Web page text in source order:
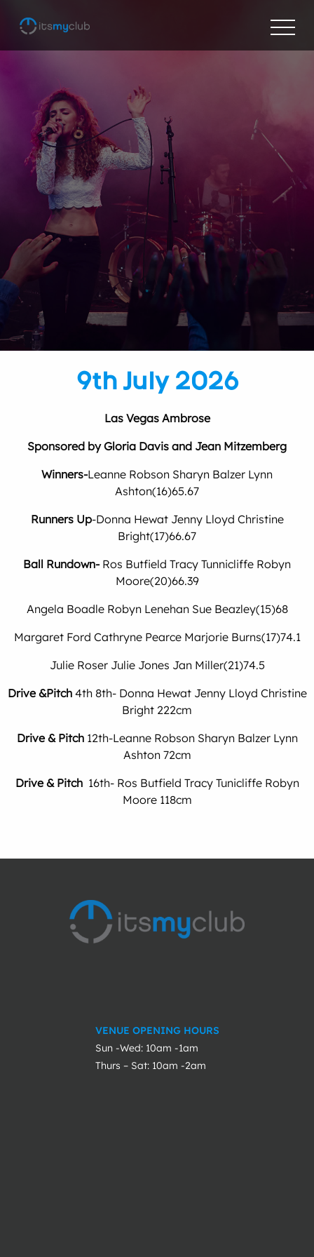
9th July 2026
Las Vegas Ambrose
Sponsored by Gloria Davis and Jean Mitzemberg
Winners-Leanne Robson Sharyn Balzer Lynn
Ashton(16)65.67
Runners Up-Donna Hewat Jenny Lloyd Christine
Bright(17)66.67
Ball Rundown- Ros Butfield Tracy Tunnicliffe Robyn
Moore(20)66.39
Angela Boadle Robyn Lenehan Sue Beazley(15)68
Margaret Ford Cathryne Pearce Marjorie Burns(17)74.1
Julie Roser Julie Jones Jan Miller(21)74.5
Drive &Pitch4th 8th- Donna Hewat Jenny Lloyd Christine
Bright 222cm
Drive & Pitch12th-Leanne Robson Sharyn Balzer Lynn
Ashton 72cm
Drive & Pitch16th- Ros Butfield Tracy Tunicliffe Robyn
Moore 118cm
VENUE OPENING HOURS
Sun -Wed: 10am -1am
Thurs – Sat: 10am -2am